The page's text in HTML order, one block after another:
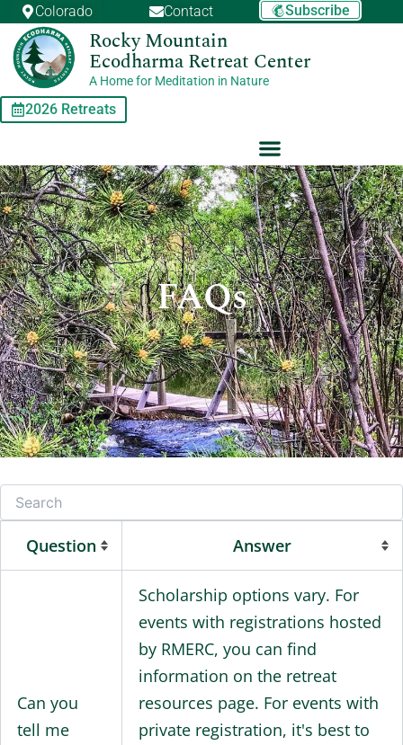
Skip
content
Colorado Contact Subscribe
Rocky Mountain
Ecodharma Retreat Center
A Home for Meditation in Nature
2026 Retreats
FAQs
Question Answer
Can you
tell me
Scholarship options vary. For
events with registrations hosted
by RMERC, you can find
information on the retreat
resources page. For events with
private registration, it's best to